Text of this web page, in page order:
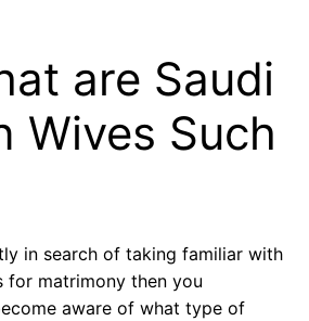
are Saudi
Wives Such
in search of taking familiar with
for matrimony then you
aware of what type of